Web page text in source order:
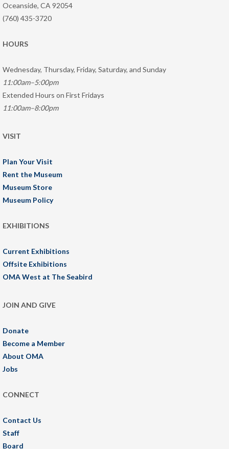
Oceanside, CA 92054
(760) 435-3720
HOURS
Wednesday, Thursday, Friday, Saturday, and Sunday
11:00am–5:00pm
Extended Hours on First Fridays
11:00am–8:00pm
VISIT
Plan Your Visit
Rent the Museum
Museum Store
Museum Policy
EXHIBITIONS
Current Exhibitions
Offsite Exhibitions
OMA West at The Seabird
JOIN AND GIVE
Donate
Become a Member
About OMA
Jobs
CONNECT
Contact Us
Staff
Board